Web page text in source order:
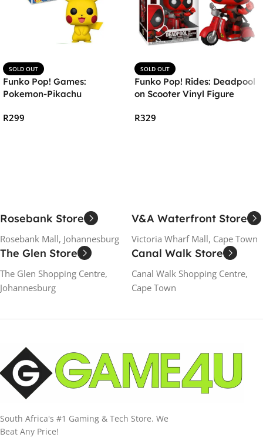
SOLD OUT
Funko Pop! Games:
Pokemon-Pikachu
R299
SOLD OUT
Funko Pop! Rides: Deadpool
on Scooter Vinyl Figure
R329
Rosebank Store
Rosebank Mall, Johannesburg
V&A Waterfront Store
Victoria Wharf Mall, Cape Town
The Glen Store
The Glen Shopping Centre,
Johannesburg
Canal Walk Store
Canal Walk Shopping Centre,
Cape Town
South Africa's #1 Gaming & Tech Store. We
Beat Any Price!